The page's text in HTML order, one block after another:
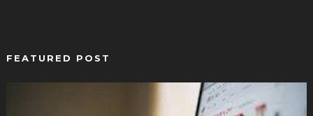
FEATURED POST